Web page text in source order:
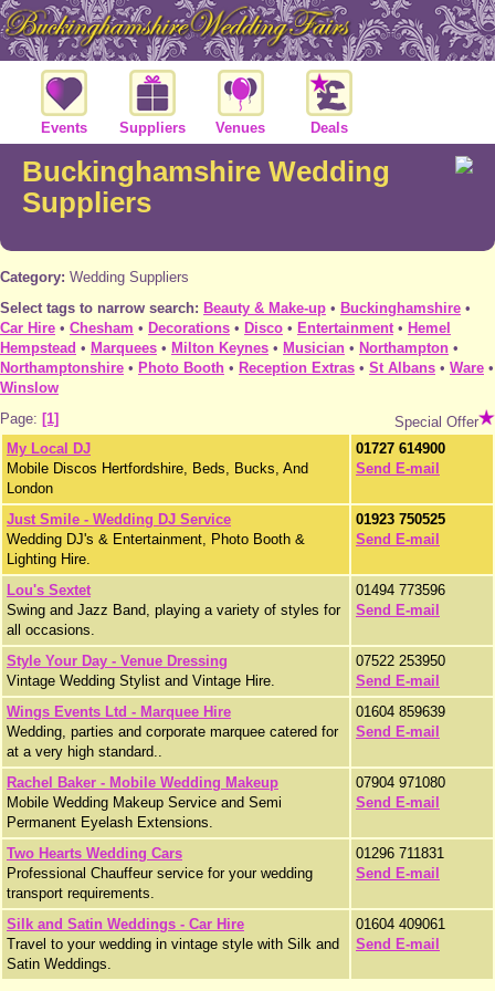
Events Suppliers Venues Deals
Buckinghamshire Wedding
Suppliers
Category: Wedding Suppliers
Select tags to narrow search: Beauty & Make-up • Buckinghamshire •
Car Hire • Chesham • Decorations • Disco • Entertainment • Hemel
Hempstead • Marquees • Milton Keynes • Musician • Northampton •
Northamptonshire • Photo Booth • Reception Extras • St Albans • Ware •
Winslow
Page: [1]
Special Offer
My Local DJ
Mobile Discos Hertfordshire, Beds, Bucks, And
London
01727 614900
Send E-mail
Just Smile - Wedding DJ Service
Wedding DJ's & Entertainment, Photo Booth &
Lighting Hire.
01923 750525
Send E-mail
Lou's Sextet
Swing and Jazz Band, playing a variety of styles for
all occasions.
01494 773596
Send E-mail
Style Your Day - Venue Dressing
Vintage Wedding Stylist and Vintage Hire.
07522 253950
Send E-mail
Wings Events Ltd - Marquee Hire
Wedding, parties and corporate marquee catered for
at a very high standard..
01604 859639
Send E-mail
Rachel Baker - Mobile Wedding Makeup
Mobile Wedding Makeup Service and Semi
Permanent Eyelash Extensions.
07904 971080
Send E-mail
Two Hearts Wedding Cars
Professional Chauffeur service for your wedding
transport requirements.
01296 711831
Send E-mail
Silk and Satin Weddings - Car Hire
Travel to your wedding in vintage style with Silk and
Satin Weddings.
01604 409061
Send E-mail